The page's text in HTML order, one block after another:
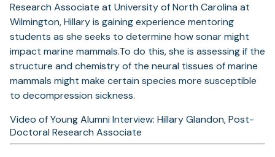
Research Associate at University of North Carolina at
Wilmington, Hillary is gaining experience mentoring
students as she seeks to determine how sonar might
impact marine mammals.To do this, she is assessing if the
structure and chemistry of the neural tissues of marine
mammals might make certain species more susceptible
to decompression sickness.
Video of Young Alumni Interview: Hillary Glandon, Post-
Doctoral Research Associate